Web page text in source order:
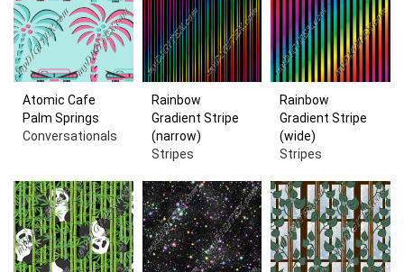
Atomic Cafe
Palm Springs
Conversationals
Rainbow
Gradient Stripe
(narrow)
Stripes
Rainbow
Gradient Stripe
(wide)
Stripes